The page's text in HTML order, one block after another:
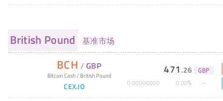
British Pound 基准市场
BCH / GBP
Bitcoin Cash/ British Pound
CEX.IO
471 .26 GBP
0.00000000 0.00%